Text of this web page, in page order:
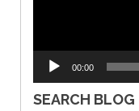
00:00
SEARCH BLOG